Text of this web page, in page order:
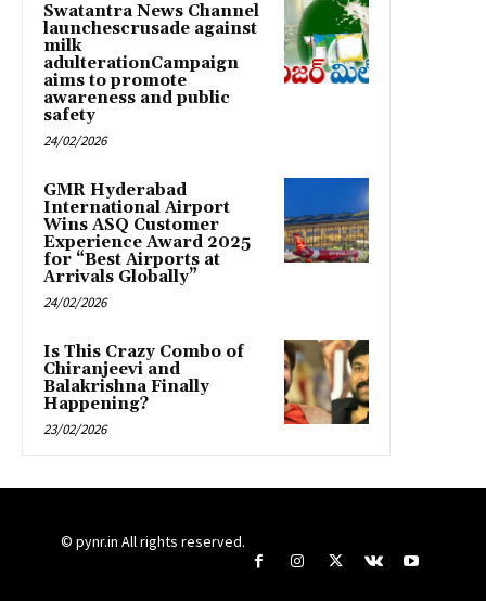
Swatantra News Channel
launchescrusade against
milk
adulterationCampaign
aims to promote
awareness and public
safety
24/02/2026
GMR Hyderabad
International Airport
Wins ASQ Customer
Experience Award 2025
for “Best Airports at
Arrivals Globally”
24/02/2026
Is This Crazy Combo of
Chiranjeevi and
Balakrishna Finally
Happening?
23/02/2026
© pynr.in All rights reserved.